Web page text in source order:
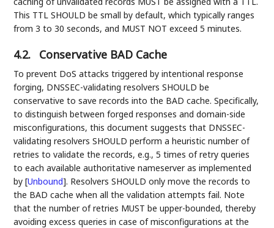
This TTL SHOULD be small by default, which typically ranges
from 3 to 30 seconds, and MUST NOT exceed 5 minutes.
4.2. Conservative BAD Cache
To prevent DoS attacks triggered by intentional response
forging, DNSSEC-validating resolvers SHOULD be
conservative to save records into the BAD cache. Specifically,
to distinguish between forged responses and domain-side
misconfigurations, this document suggests that DNSSEC-
validating resolvers SHOULD perform a heuristic number of
retries to validate the records, e.g., 5 times of retry queries
to each available authoritative nameserver as implemented
by[Unbound]. Resolvers SHOULD only move the records to
the BAD cache when all the validation attempts fail. Note
that the number of retries MUST be upper-bounded, thereby
avoiding excess queries in case of misconfigurations at the